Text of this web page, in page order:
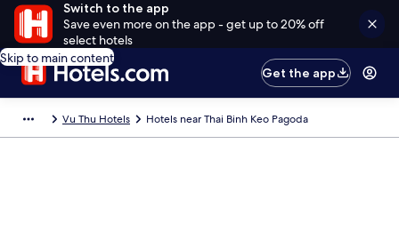
Switch to the app
Save even more on the app - get up to 20% off
select hotels
Skip to main content
Get the app
Vu Thu Hotels Hotels near Thai Binh Keo Pagoda